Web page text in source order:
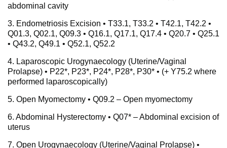
abdominal cavity
3. Endometriosis Excision • T33.1, T33.2 • T42.1, T42.2 •
Q01.3, Q02.1, Q09.3 • Q16.1, Q17.1, Q17.4 • Q20.7 • Q25.1
• Q43.2, Q49.1 • Q52.1, Q52.2
4. Laparoscopic Urogynaecology (Uterine/Vaginal
Prolapse) • P22*, P23*, P24*, P28*, P30* • (+ Y75.2 where
performed laparoscopically)
5. Open Myomectomy • Q09.2 – Open myomectomy
6. Abdominal Hysterectomy • Q07* – Abdominal excision of
uterus
7. Open Urogynaecology (Uterine/Vaginal Prolapse) •